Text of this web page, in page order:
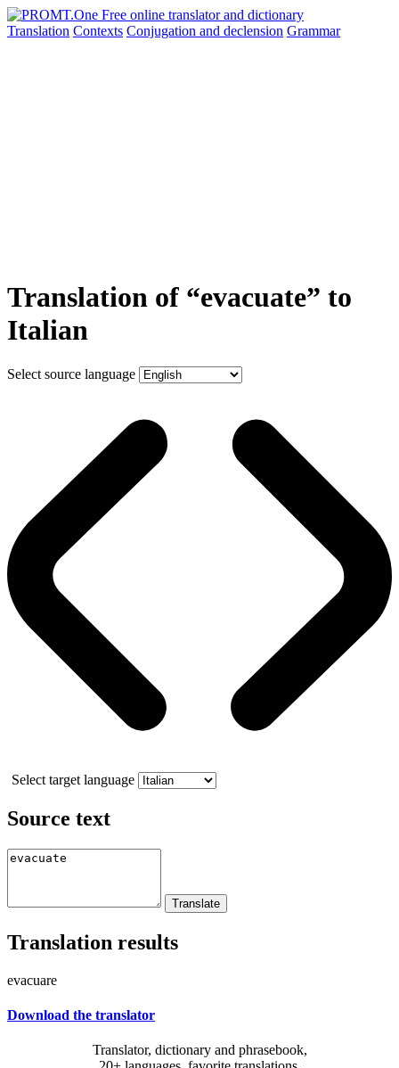
Translation Contexts Conjugation and declension Grammar
Translation of “evacuate” to
Italian
Select source language
Select target language
Source text
Translation results
evacuare
Download the translator
Translator, dictionary and phrasebook,